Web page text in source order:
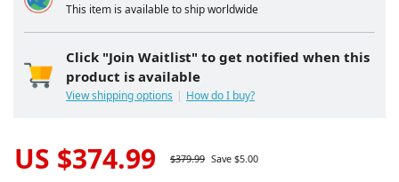
This item is available to ship worldwide
Click "Join Waitlist" to get notified when this
product is available
View shipping options How do I buy?
US $374.99 $379.99 Save $5.00